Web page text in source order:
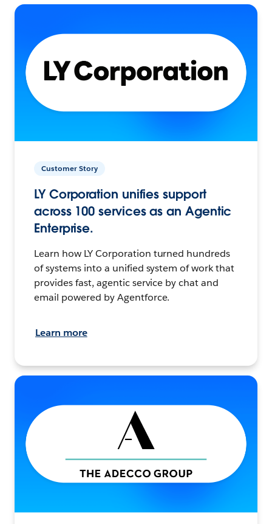
Customer Story
LY Corporation unifies support
across 100 services as an Agentic
Enterprise.
Learn how LY Corporation turned hundreds
of systems into a unified system of work that
provides fast, agentic service by chat and
email powered by Agentforce.
Learn more